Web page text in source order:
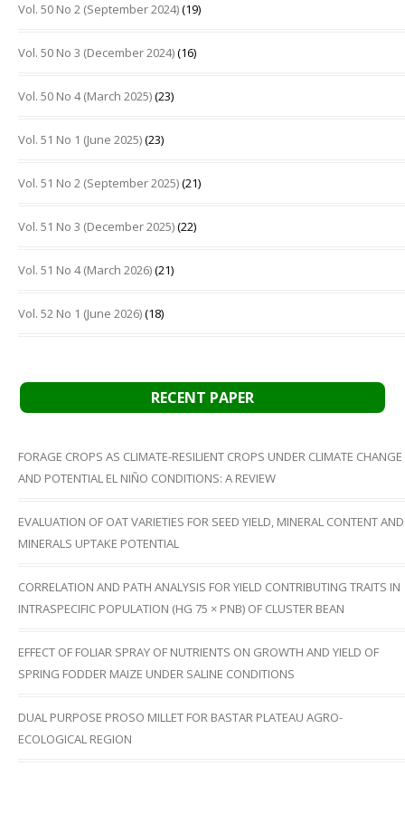
Vol. 50 No 2 (September 2024)(19)
Vol. 50 No 3 (December 2024)(16)
Vol. 50 No 4 (March 2025)(23)
Vol. 51 No 1 (June 2025)(23)
Vol. 51 No 2 (September 2025)(21)
Vol. 51 No 3 (December 2025)(22)
Vol. 51 No 4 (March 2026)(21)
Vol. 52 No 1 (June 2026)(18)
RECENT PAPER
FORAGE CROPS AS CLIMATE-RESILIENT CROPS UNDER CLIMATE CHANGE
AND POTENTIAL EL NIÑO CONDITIONS: A REVIEW
EVALUATION OF OAT VARIETIES FOR SEED YIELD, MINERAL CONTENT AND
MINERALS UPTAKE POTENTIAL
CORRELATION AND PATH ANALYSIS FOR YIELD CONTRIBUTING TRAITS IN
INTRASPECIFIC POPULATION (HG 75 × PNB) OF CLUSTER BEAN
EFFECT OF FOLIAR SPRAY OF NUTRIENTS ON GROWTH AND YIELD OF
SPRING FODDER MAIZE UNDER SALINE CONDITIONS
DUAL PURPOSE PROSO MILLET FOR BASTAR PLATEAU AGRO-
ECOLOGICAL REGION